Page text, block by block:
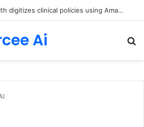
Letter to the World – The Marginalian
Ai